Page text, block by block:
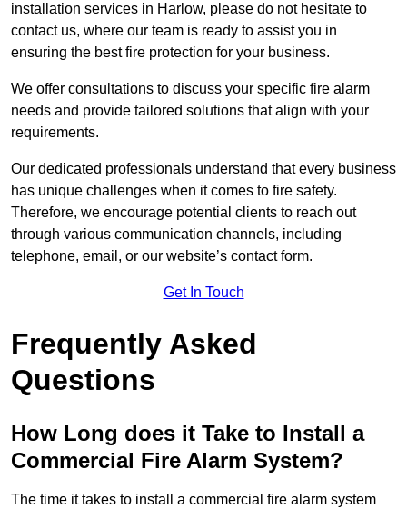
installation services in Harlow, please do not hesitate to
contact us, where our team is ready to assist you in
ensuring the best fire protection for your business.
We offer consultations to discuss your specific fire alarm
needs and provide tailored solutions that align with your
requirements.
Our dedicated professionals understand that every business
has unique challenges when it comes to fire safety.
Therefore, we encourage potential clients to reach out
through various communication channels, including
telephone, email, or our website’s contact form.
Get In Touch
Frequently Asked
Questions
How Long does it Take to Install a
Commercial Fire Alarm System?
The time it takes to install a commercial fire alarm system